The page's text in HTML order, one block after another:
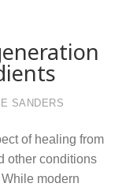
SANDERS
of healing from
other conditions
modern